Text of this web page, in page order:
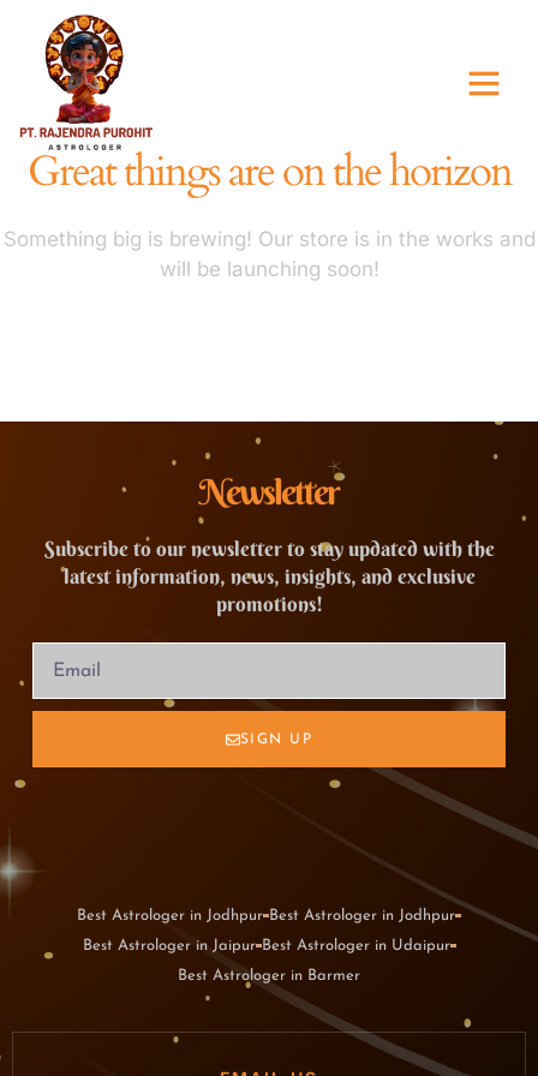
Great things are on the horizon
Something big is brewing! Our store is in the works and
will be launching soon!
Newsletter
Subscribe to our newsletter to stay updated with the
latest information, news, insights, and exclusive
promotions!
SIGN UP
Best Astrologer in Jodhpur Best Astrologer in Jodhpur
Best Astrologer in Jaipur Best Astrologer in Udaipur
Best Astrologer in Barmer